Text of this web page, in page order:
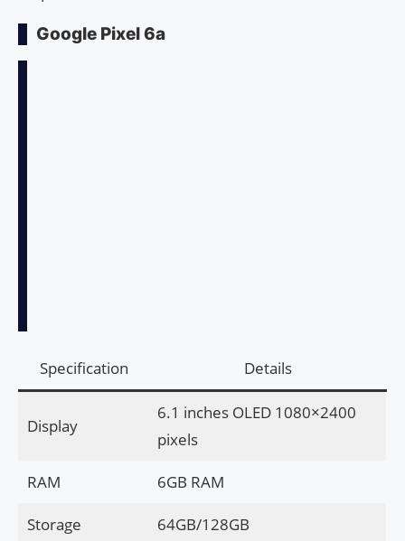
Google Pixel 6a
Specification Details
Display
6.1 inches OLED 1080×2400
pixels
RAM 6GB RAM
Storage 64GB/128GB